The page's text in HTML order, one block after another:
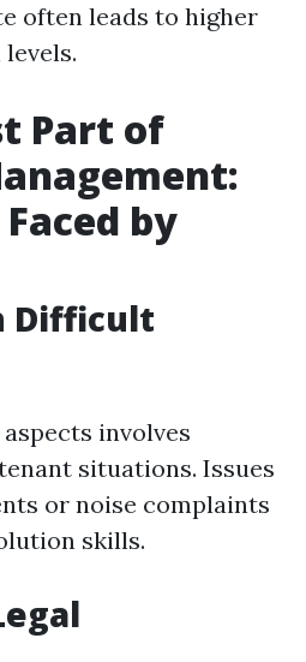
often leads to higher
Part of
by
Difficult
involves
situations. Issues
or noise complaints
skills.